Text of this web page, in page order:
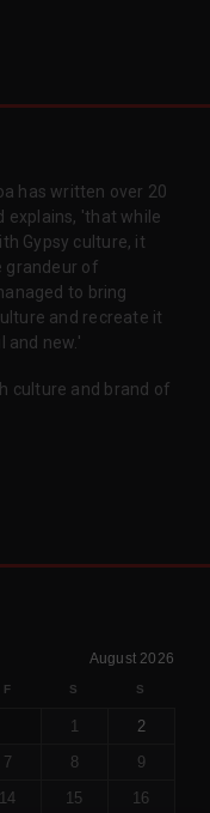
has written over 20
explains, 'that while
Gypsy culture, it
grandeur of
to bring
and recreate it
and new.'
culture and brand of
August 2026
F S S
1
2
7 8
9
14 15 16